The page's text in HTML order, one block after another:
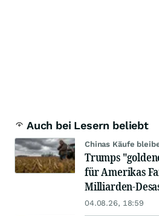
Auch bei Lesern beliebt
Chinas Käufe
Trumps
für Amerikas
Milliarden-
04.08.26, 18:59